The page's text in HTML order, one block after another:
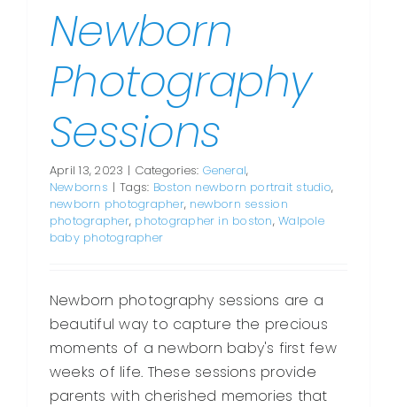
Newborn
Photography
Sessions
April 13, 2023 | Categories: General,
Newborns | Tags: Boston newborn portrait studio,
newborn photographer, newborn session
photographer, photographer in boston,Walpole
baby photographer
Newborn photography sessions are a
beautiful way to capture the precious
moments of a newborn baby's first few
weeks of life. These sessions provide
parents with cherished memories that